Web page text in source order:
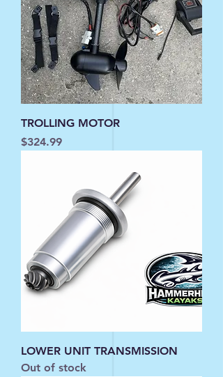
TROLLING MOTOR
Price
$324.99
LOWER UNIT TRANSMISSION
Out of stock